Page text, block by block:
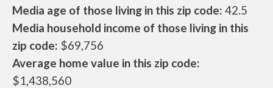
Media age of those living in this zip code: 42.5
Media household income of those living in this
zip code: $69,756
Average home value in this zip code:
$1,438,560